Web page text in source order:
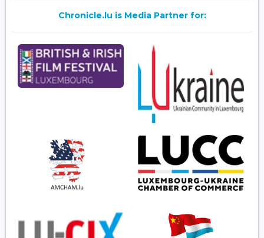
Chronicle.lu is Media Partner for: